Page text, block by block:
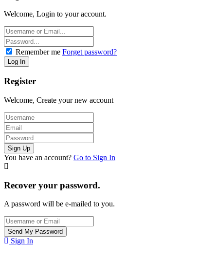
Welcome, Login to your account.
Remember me Forget password?
Register
Welcome, Create your new account
You have an account? Go to Sign In
Recover your password.
A password will be e-mailed to you.
Sign In